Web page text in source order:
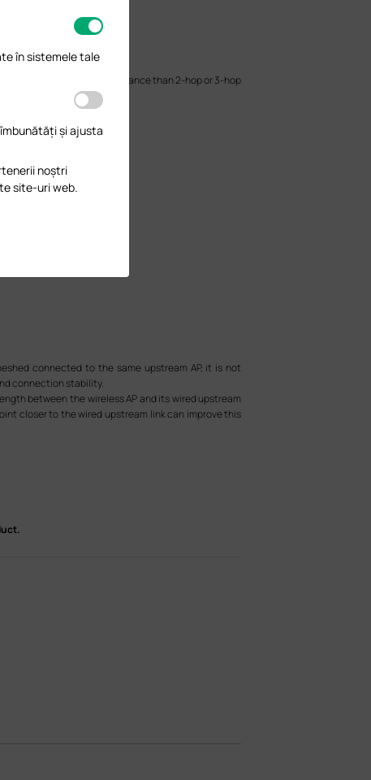
have better wireless performance than 2-hop or 3-hop
connected to the same upstream AP, it is not
connection stability.
between the wireless AP and its wired upstream
closer to the wired upstream link can improve this
în sistemele tale
și ajusta
noștri
site-uri web.